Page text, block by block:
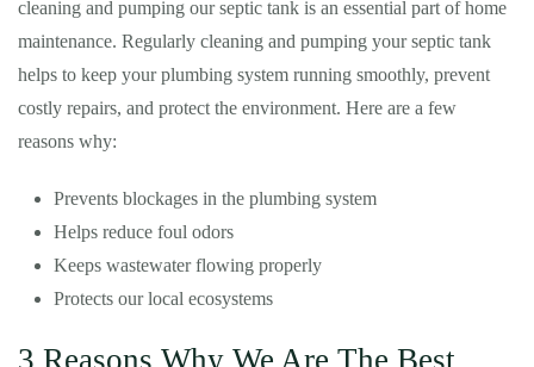
cleaning and pumping our septic tank is an essential part of home
maintenance. Regularly cleaning and pumping your septic tank
helps to keep your plumbing system running smoothly, prevent
costly repairs, and protect the environment. Here are a few
reasons why:
Prevents blockages in the plumbing system
Helps reduce foul odors
Keeps wastewater flowing properly
Protects our local ecosystems
3 Reasons Why We Are The Best